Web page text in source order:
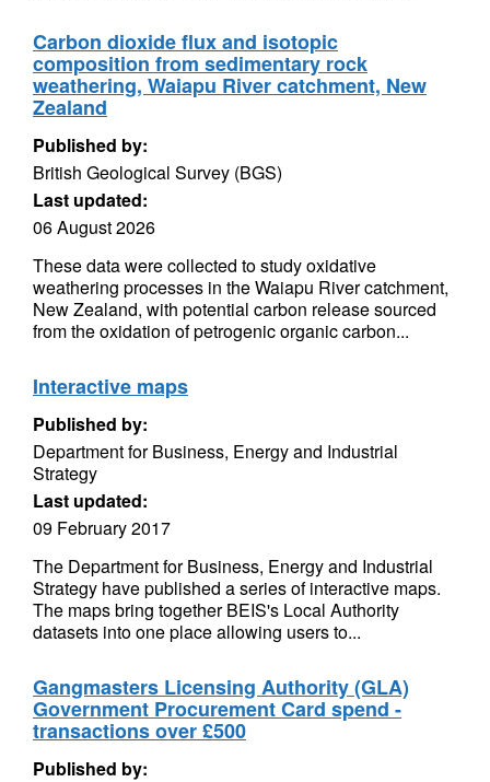
Carbon dioxide flux and isotopic
composition from sedimentary rock
weathering, Waiapu River catchment, New
Zealand
Published by:
British Geological Survey (BGS)
Last updated:
06 August 2026
These data were collected to study oxidative
weathering processes in the Waiapu River catchment,
New Zealand, with potential carbon release sourced
from the oxidation of petrogenic organic carbon...
Interactive maps
Published by:
Department for Business, Energy and Industrial
Strategy
Last updated:
09 February 2017
The Department for Business, Energy and Industrial
Strategy have published a series of interactive maps.
The maps bring together BEIS's Local Authority
datasets into one place allowing users to...
Gangmasters Licensing Authority (GLA)
Government Procurement Card spend -
transactions over £500
Published by: